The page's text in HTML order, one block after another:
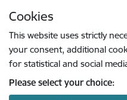
Cookies
This website uses strictly
your consent, additional
for statistical and social
Please select your choice: